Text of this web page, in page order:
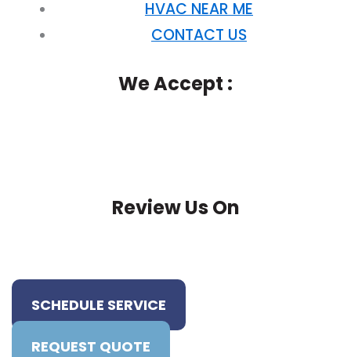
HVAC NEAR ME
CONTACT US
We Accept :
Review Us On
SCHEDULE SERVICE
REQUEST QUOTE